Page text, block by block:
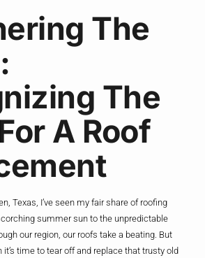
The
The
A Roof
Texas, I’ve seen my fair share of roofing
summer sun to the unpredictable
our region, our roofs take a beating. But
it’s time to tear off and replace that trusty old